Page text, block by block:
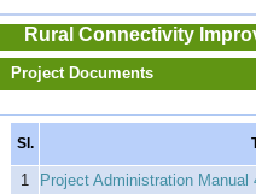
Rural Connectivity
Project Documents
Sl.
1
Project Administration Manual